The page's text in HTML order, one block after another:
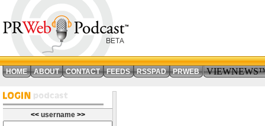
HOME ABOUT CONTACT FEEDS RSSPAD PRWEB
<< username >>